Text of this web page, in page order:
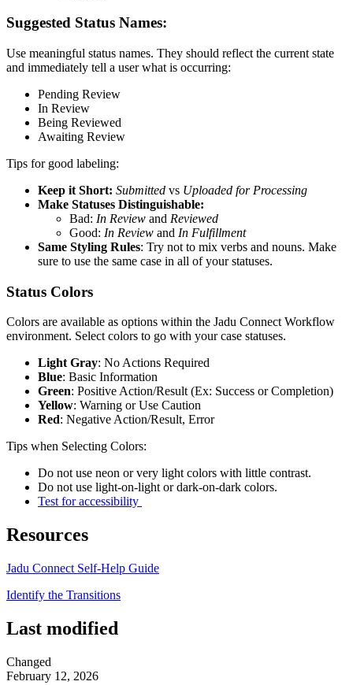
Suggested Status Names:
Use meaningful status names. They should reflect the current state
and immediately tell a user what is occurring:
Pending Review
In Review
Being Reviewed
Awaiting Review
Tips for good labeling:
Keep it Short: Submitted vs Uploaded for Processing
Make Statuses Distinguishable:
Bad: In Review and Reviewed
Good: In Review and In Fulfillment
Same Styling Rules: Try not to mix verbs and nouns. Make
sure to use the same case in all of your statuses.
Status Colors
Colors are available as options within the Jadu Connect Workflow
environment. Select colors to go with your case statuses.
Light Gray: No Actions Required
Blue: Basic Information
Green: Positive Action/Result (Ex: Success or Completion)
Yellow: Warning or Use Caution
Red: Negative Action/Result, Error
Tips when Selecting Colors:
Do not use neon or very light colors with little contrast.
Do not use light-on-light or dark-on-dark colors.
Test for accessibility
Resources
Jadu Connect Self-Help Guide
Identify the Transitions
Last modified
Changed
February 12, 2026